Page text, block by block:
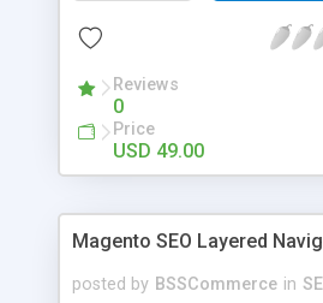
passwords at ease -
networksReviews
0
Price
USD 49.00
Magento SEO Layered
posted by BSSCommerce in